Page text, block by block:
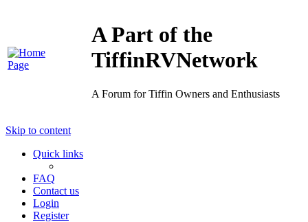
A Part of the
TiffinRVNetwork
A Forum for Tiffin Owners and Enthusiasts
Skip to content
Quick links
FAQ
Contact us
Login
Register